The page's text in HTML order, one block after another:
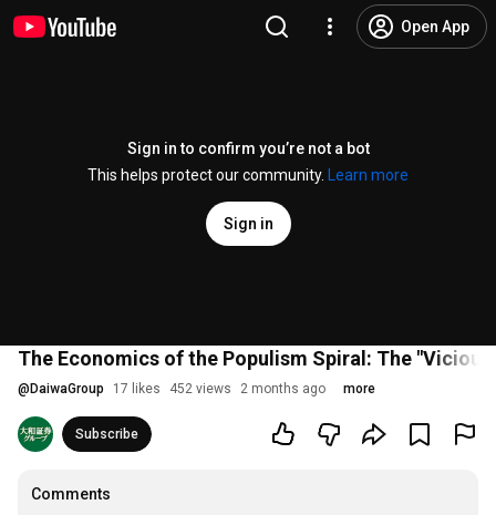
Open App
Sign in to confirm you’re not a bot
This helps protect our community.
Learn more
Sign in
The Economics of the Populism Spiral: The
@ DaiwaGroup 17 likes 452 views 2 months ago more
Subscribe
Comments